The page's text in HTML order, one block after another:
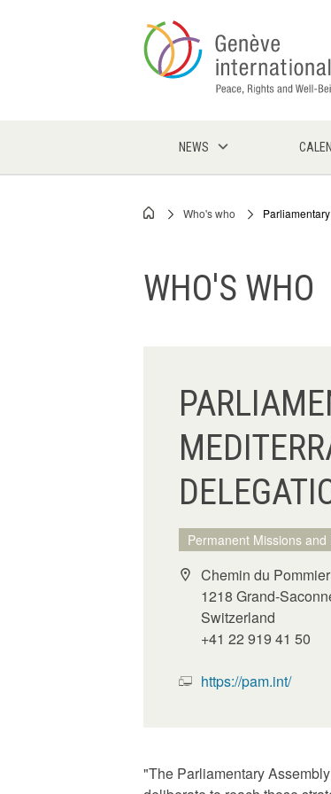
NEWS
Breadcrumb
Who's who
WHO'S WHO
Permanent Missions
Chemin du
1218 Grand-
Switzerland
+41 22 919 41 50
https://pam.int/
"The Parliamentary